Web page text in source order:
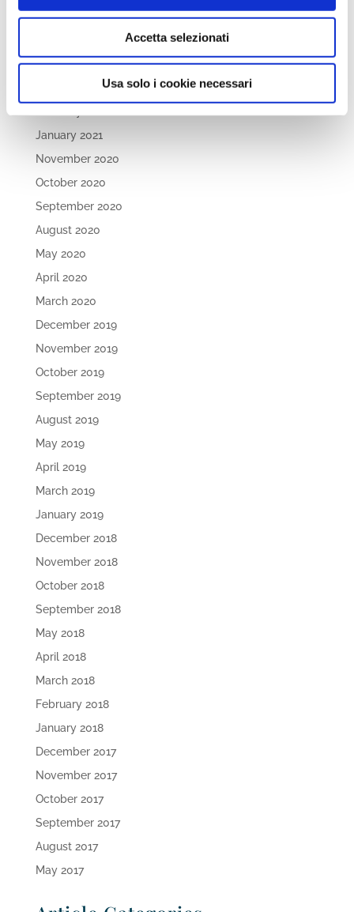
Accetta selezionati
Usa solo i cookie necessari
July 2021
April 2021
January 2021
November 2020
October 2020
September 2020
August 2020
May 2020
April 2020
March 2020
December 2019
November 2019
October 2019
September 2019
August 2019
May 2019
April 2019
March 2019
January 2019
December 2018
November 2018
October 2018
September 2018
May 2018
April 2018
March 2018
February 2018
January 2018
December 2017
November 2017
October 2017
September 2017
August 2017
May 2017